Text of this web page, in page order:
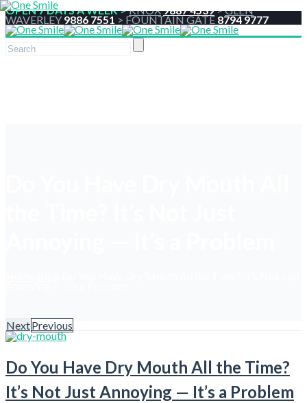
OPEN 7 DAYS A WEEK >KNOX9887 4539>GLEN
WAVERLEY 9886 7551 > FOUNTAIN GATE 8794 9777
NextPrevious
Do You Have Dry Mouth All the Time?
It’s Not Just Annoying — It’s a Problem